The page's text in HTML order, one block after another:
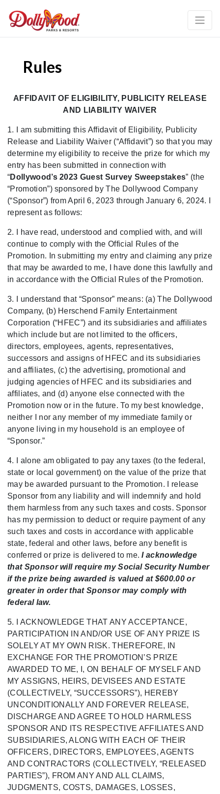
Rules
AFFIDAVIT OF ELIGIBILITY, PUBLICITY RELEASE
AND LIABILITY WAIVER
1. I am submitting this Affidavit of Eligibility, Publicity
Release and Liability Waiver (“Affidavit”) so that you may
determine my eligibility to receive the prize for which my
entry has been submitted in connection with
“Dollywood’s 2023 Guest Survey Sweepstakes” (the
“Promotion”) sponsored by The Dollywood Company
(“Sponsor”) from April 6, 2023 through January 6, 2024. I
represent as follows:
2. I have read, understood and complied with, and will
continue to comply with the Official Rules of the
Promotion. In submitting my entry and claiming any prize
that may be awarded to me, I have done this lawfully and
in accordance with the Official Rules of the Promotion.
3. I understand that “Sponsor” means: (a)The Dollywood
Company, (b) Herschend Family Entertainment
Corporation (“HFEC”) and its subsidiaries and affiliates
which include but are not limited to the officers,
directors, employees, agents, representatives,
successors and assigns of HFEC and its subsidiaries
and affiliates, (c) the advertising, promotional and
judging agencies of HFEC and its subsidiaries and
affiliates, and (d) anyone else connected with the
Promotion now or in the future. To my best knowledge,
neither I nor any member of my immediate family or
anyone living in my household is an employee of
“Sponsor.”
4. I alone am obligated to pay any taxes (to the federal,
state or local government) on the value of the prize that
may be awarded pursuant to the Promotion. I release
Sponsor from any liability and will indemnify and hold
them harmless from any such taxes and costs. Sponsor
has my permission to deduct or require payment of any
such taxes and costs in accordance with applicable
state, federal and other laws, before any benefit is
conferred or prize is delivered to me.I acknowledge
that Sponsor will require my Social Security Number
if the prize being awarded is valued at $600.00 or
greater in order that Sponsor may comply with
federal law.
5. I ACKNOWLEDGE THAT ANY ACCEPTANCE,
PARTICIPATION IN AND/OR USE OF ANY PRIZE IS
SOLELY AT MY OWN RISK. THEREFORE, IN
EXCHANGE FOR THE PROMOTION’S PRIZE
AWARDED TO ME,
I, ON BEHALF OF MYSELF AND
MY ASSIGNS, HEIRS, DEVISEES AND ESTATE
(COLLECTIVELY, “SUCCESSORS”), HEREBY
UNCONDITIONALLY AND FOREVER RELEASE,
DISCHARGE AND AGREE TO HOLD HARMLESS
SPONSOR AND ITS RESPECTIVE AFFILIATES AND
SUBSIDIARIES, ALONG WITH EACH OF THEIR
OFFICERS, DIRECTORS, EMPLOYEES,AGENTS
AND CONTRACTORS (COLLECTIVELY, “RELEASED
PARTIES”), FROM ANYAND ALL CLAIMS,
JUDGMENTS, COSTS, DAMAGES, LOSSES,